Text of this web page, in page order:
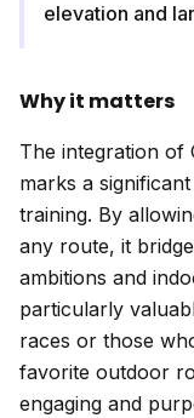
elevation and
Why it matters
The integration of
marks a
training. By
any route, it
ambitions and
particularly
races or those
favorite outdoor
engaging and